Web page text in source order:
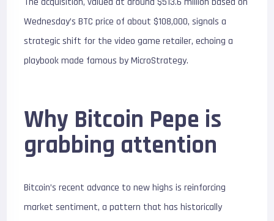
Wednesday’s BTC price of about $108,000, signals a
strategic shift for the video game retailer, echoing a
playbook made famous by MicroStrategy.
Why Bitcoin Pepe is
grabbing attention
Bitcoin’s recent advance to new highs is reinforcing
market sentiment, a pattern that has historically